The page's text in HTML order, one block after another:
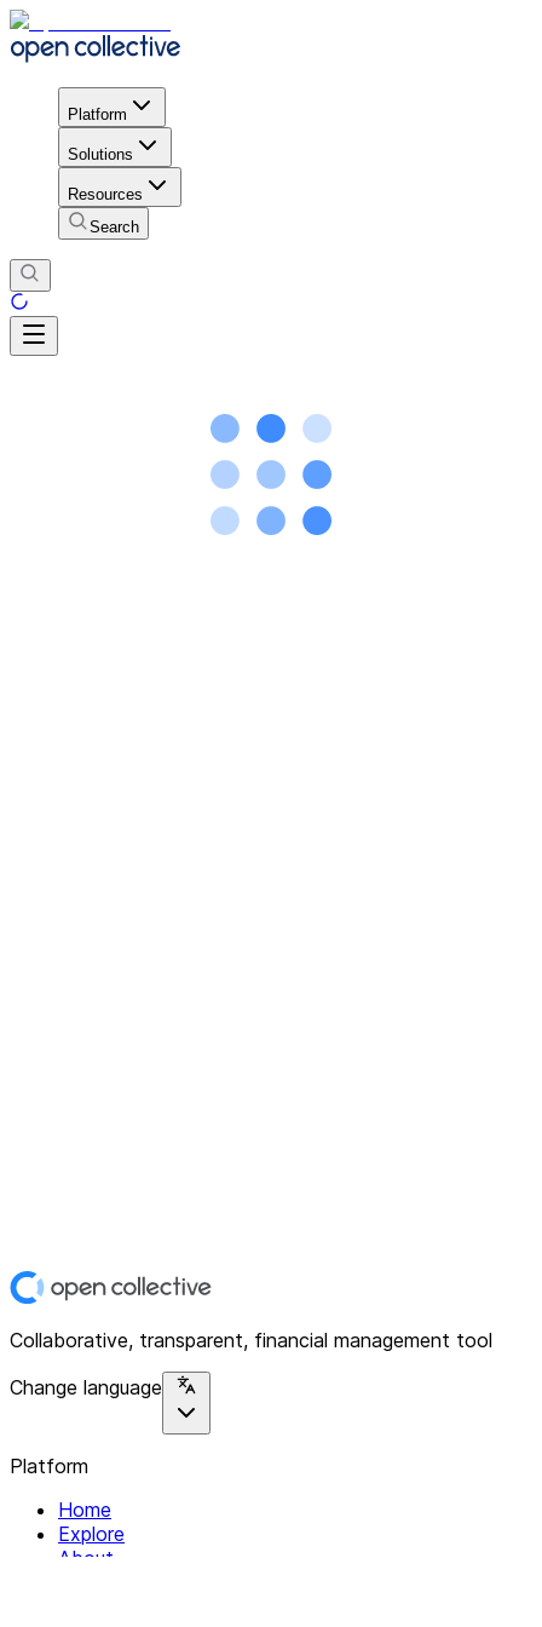
Platform
Solutions
Resources
Search
Collaborative, transparent, financial management tool
Change language
Platform
Home
Explore
About